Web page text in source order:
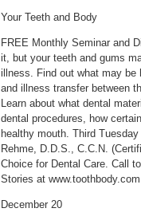
Your Teeth and Body
FREE Monthly Seminar and
it, but your teeth and gums
illness. Find out what may be
and illness transfer between
Learn about what dental
dental procedures, how
healthy mouth. Third
Rehme, D.D.S., C.C.N.
Choice for Dental Care. Call
Stories at www.toothbody.com.
December 20